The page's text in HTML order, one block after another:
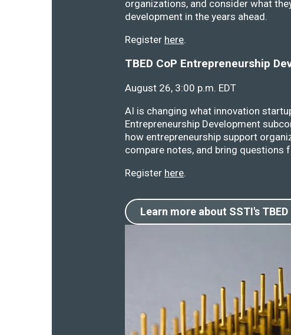
organizations, and consider what
development in the years ahead.
Register here.
TBED CoP Entrepreneurship
August 26, 3:00 p.m. EDT
AI is changing what innovation
Entrepreneurship Development
how entrepreneurship support
compare notes, and bring questions
Register here.
Learn more about SSTI's